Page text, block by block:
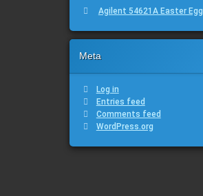
Agilent 54621A Easter Egg
Meta
Log in
Entries feed
Comments feed
WordPress.org